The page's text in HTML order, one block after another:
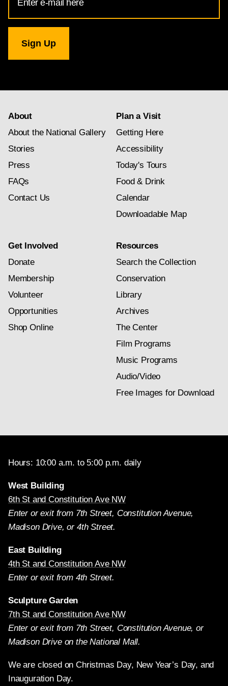
Address
for
Gallery
newsletter
About
About the National Gallery
Stories
Press
FAQs
Contact Us
Plan a Visit
Getting Here
Accessibility
Today's Tours
Food & Drink
Calendar
Downloadable Map
Get Involved
Donate
Membership
Volunteer
Opportunities
Shop Online
Resources
Search the Collection
Conservation
Library
Archives
The Center
Film Programs
Music Programs
Audio/Video
Free Images for Download
Hours: 10:00 a.m. to 5:00 p.m. daily
West Building
6th St and Constitution Ave NW
Enter or exit from 7th Street, Constitution Avenue,
Madison Drive, or 4th Street.
East Building
4th St and Constitution Ave NW
Enter or exit from 4th Street.
Sculpture Garden
7th St and Constitution Ave NW
Enter or exit from 7th Street, Constitution Avenue, or
Madison Drive on the National Mall.
We are closed on Christmas Day, New Year’s Day, and
Inauguration Day.